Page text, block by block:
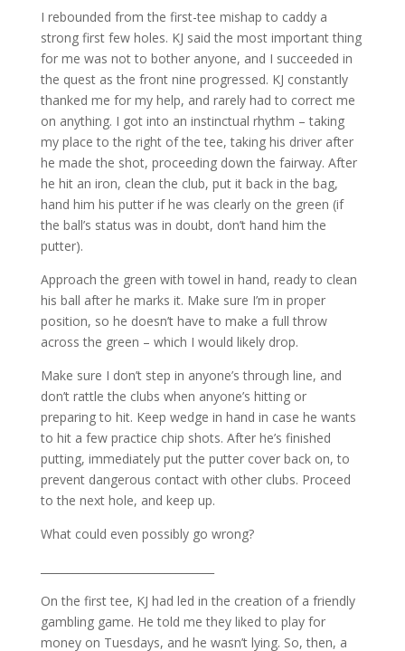
I rebounded from the first-tee mishap to caddy a
strong first few holes. KJ said the most important thing
for me was not to bother anyone, and I succeeded in
the quest as the front nine progressed. KJ constantly
thanked me for my help, and rarely had to correct me
on anything. I got into an instinctual rhythm – taking
my place to the right of the tee, taking his driver after
he made the shot, proceeding down the fairway. After
he hit an iron, clean the club, put it back in the bag,
hand him his putter if he was clearly on the green (if
the ball’s status was in doubt, don’t hand him the
putter).
Approach the green with towel in hand, ready to clean
his ball after he marks it. Make sure I’m in proper
position, so he doesn’t have to make a full throw
across the green – which I would likely drop.
Make sure I don’t step in anyone’s through line, and
don’t rattle the clubs when anyone’s hitting or
preparing to hit. Keep wedge in hand in case he wants
to hit a few practice chip shots. After he’s finished
putting, immediately put the putter cover back on, to
prevent dangerous contact with other clubs. Proceed
to the next hole, and keep up.
What could even possibly go wrong?
On the first tee, KJ had led in the creation of a friendly
gambling game. He told me they liked to play for
money on Tuesdays, and he wasn’t lying. So, then, a